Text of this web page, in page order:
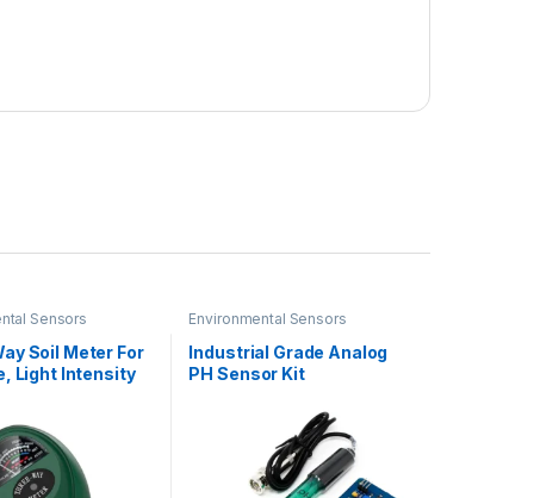
Sensors
Soil Meter For
Light Intensity
Environmental Sensors
Industrial Grade Analog
PH Sensor Kit